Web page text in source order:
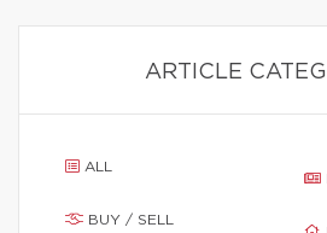
ARTICLE
ALL
BUY / SELL